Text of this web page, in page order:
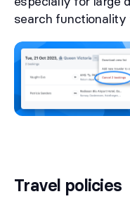
search functionality
Travel policies